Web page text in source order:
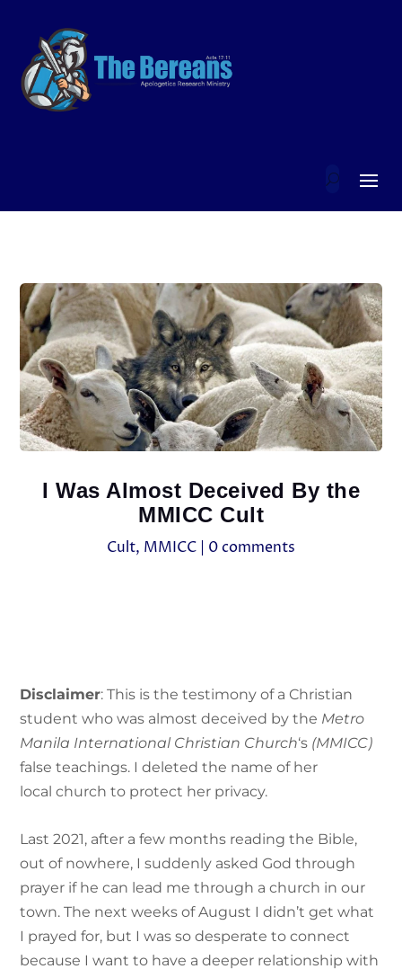
I Was Almost Deceived By the
MMICC Cult
Cult, MMICC 0 comments
Disclaimer: This is the testimony of a Christian
student who was almost deceived by the Metro
Manila International Christian Church‘s (MMICC)
false teachings. I deleted the name of her
local church to protect her privacy.
Last 2021, after a few months reading the Bible,
out of nowhere, I suddenly asked God through
prayer if he can lead me through a church in our
town. The next weeks of August I didn’t get what
I prayed for, but I was so desperate to connect
because I want to have a deeper relationship with